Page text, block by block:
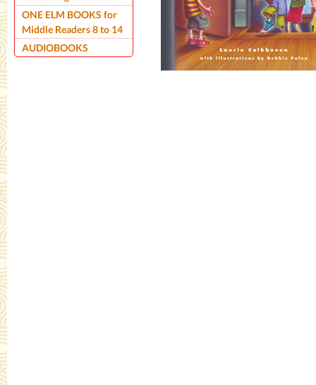
ONE ELM BOOKS for
Middle Readers 8 to 14
AUDIOBOOKS